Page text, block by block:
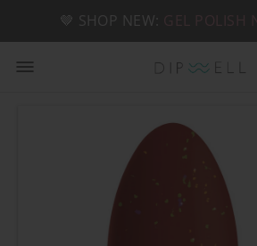
🤎 SHOP NEW: GEL POLISH
📦 FREE SHIPPING ON U.S.